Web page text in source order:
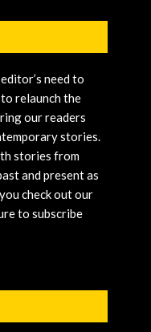
need to
relaunch the
our readers
stories.
stories from
and present as
check out our
to subscribe